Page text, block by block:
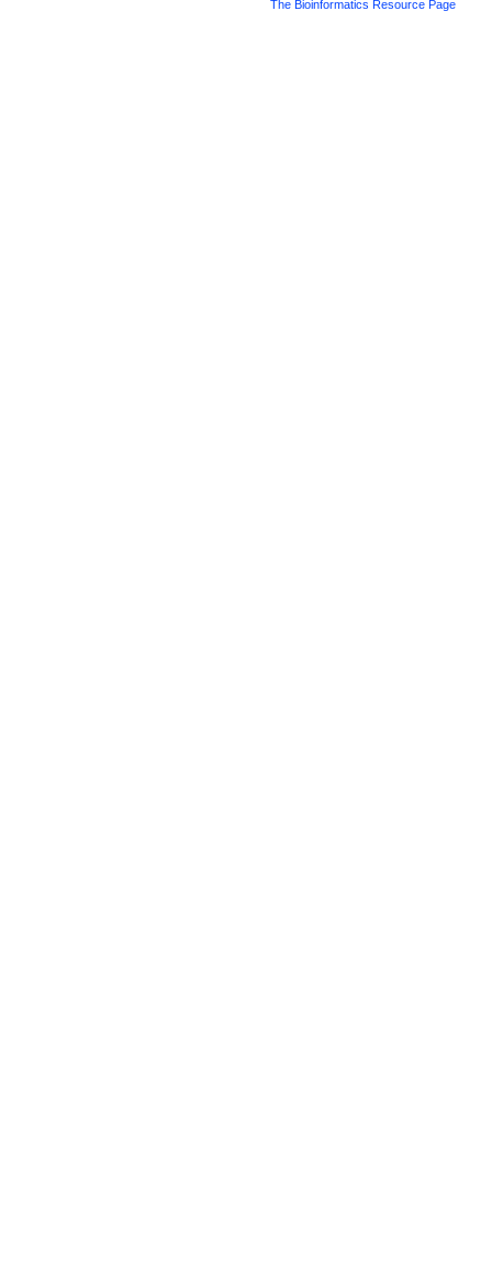
The Bioinformatics Resource Page